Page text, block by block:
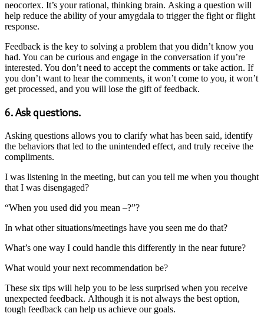
neocortex. It’s your rational, thinking brain. Asking a question will
help reduce the ability of your amygdala to trigger the fight or flight
response.
Feedback is the key to solving a problem that you didn’t know you
had. You can be curious and engage in the conversation if you’re
interested. You don’t need to accept the comments or take action. If
you don’t want to hear the comments, it won’t come to you, it won’t
get processed, and you will lose the gift of feedback.
6. Ask questions.
Asking questions allows you to clarify what has been said, identify
the behaviors that led to the unintended effect, and truly receive the
compliments.
I was listening in the meeting, but can you tell me when you thought
that I was disengaged?
“When you used did you mean –?”?
In what other situations/meetings have you seen me do that?
What’s one way I could handle this differently in the near future?
What would your next recommendation be?
These six tips will help you to be less surprised when you receive
unexpected feedback. Although it is not always the best option,
tough feedback can help us achieve our goals.